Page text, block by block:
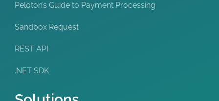
Peloton’s Guide to Payment Processing
Sandbox Request
REST API
.NET SDK